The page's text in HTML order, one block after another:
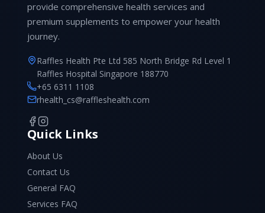
provide comprehensive health services and
premium supplements to empower your health
journey.
Raffles Health Pte Ltd 585 North Bridge Rd Level 1
Raffles Hospital Singapore 188770
+65 6311 1108
rhealth_cs@raffleshealth.com
Quick Links
About Us
Contact Us
General FAQ
Services FAQ